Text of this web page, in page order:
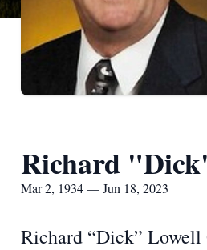
Richard
Mar 2, 1934 — Jun 18, 2023
Richard “Dick” Lowell